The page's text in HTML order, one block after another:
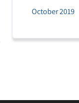
October 2019